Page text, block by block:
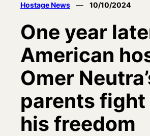
Hostage News — 10/10/2024
One year
American
Omer
parents
his freedom